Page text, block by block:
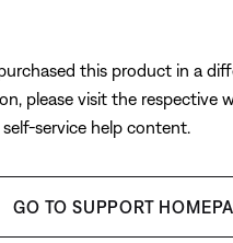
this product in a
please visit the respective
service help content.
GO TO SUPPORT